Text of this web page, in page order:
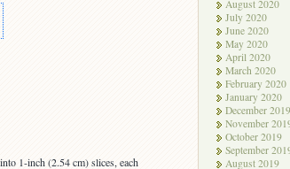
1-inch (2.54 cm) slices, each
August 2020
July 2020
June 2020
May 2020
April 2020
March 2020
February 2020
January 2020
December 2019
November
October 2019
September
August 2019